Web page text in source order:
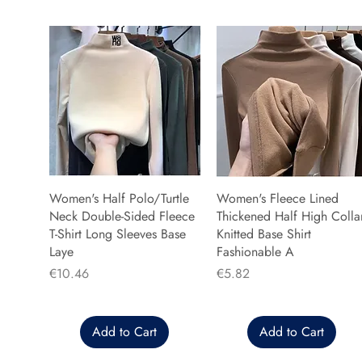
Women's Half Polo/Turtle
Neck Double-Sided Fleece
T-Shirt Long Sleeves Base
Laye
Price
€10.46
Add to Cart
Women's Fleece Lined
Thickened Half High
Knitted Base Shirt
Fashionable A
Price
€5.82
Add to Cart